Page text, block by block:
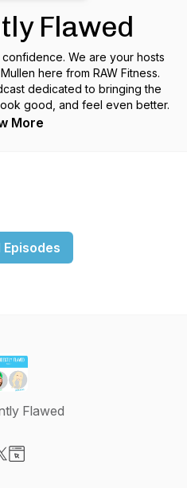
Flawed
We are your hosts
here from RAW Fitness.
dedicated to bringing the
good, and feel even better.
More
Episodes
Flawed